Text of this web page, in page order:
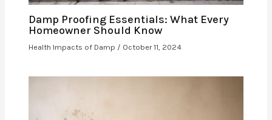
Damp Proofing Essentials: What Every
Homeowner Should Know
Health Impacts of Damp / October 11, 2024